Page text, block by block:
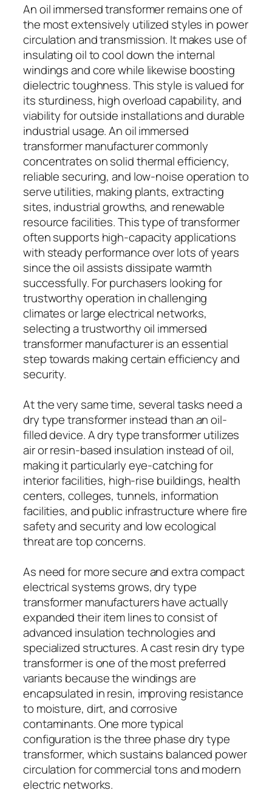
An oil immersed transformer remains one of
the most extensively utilized styles in power
circulation and transmission. It makes use of
insulating oil to cool down the internal
windings and core while likewise boosting
dielectric toughness. This style is valued for
its sturdiness, high overload capability, and
viability for outside installations and durable
industrial usage. An oil immersed
transformer manufacturer commonly
concentrates on solid thermal efficiency,
reliable securing, and low-noise operation to
serve utilities, making plants, extracting
sites, industrial growths, and renewable
resource facilities. This type of transformer
often supports high-capacity applications
with steady performance over lots of years
since the oil assists dissipate warmth
successfully. For purchasers looking for
trustworthy operation in challenging
climates or large electrical networks,
selecting a trustworthy oil immersed
transformer manufacturer is an essential
step towards making certain efficiency and
security.
At the very same time, several tasks need a
dry type transformer instead than an oil-
filled device. A dry type transformer utilizes
air or resin-based insulation instead of oil,
making it particularly eye-catching for
interior facilities, high-rise buildings, health
centers, colleges, tunnels, information
facilities, and public infrastructure where fire
safety and security and low ecological
threat are top concerns.
As need for more secure and extra compact
electrical systems grows, dry type
transformer manufacturers have actually
expanded their item lines to consist of
advanced insulation technologies and
specialized structures. A cast resin dry type
transformer is one of the most preferred
variants because the windings are
encapsulated in resin, improving resistance
to moisture, dirt, and corrosive
contaminants. One more typical
configuration is the three phase dry type
transformer, which sustains balanced power
circulation for commercial tons and modern
electric networks.